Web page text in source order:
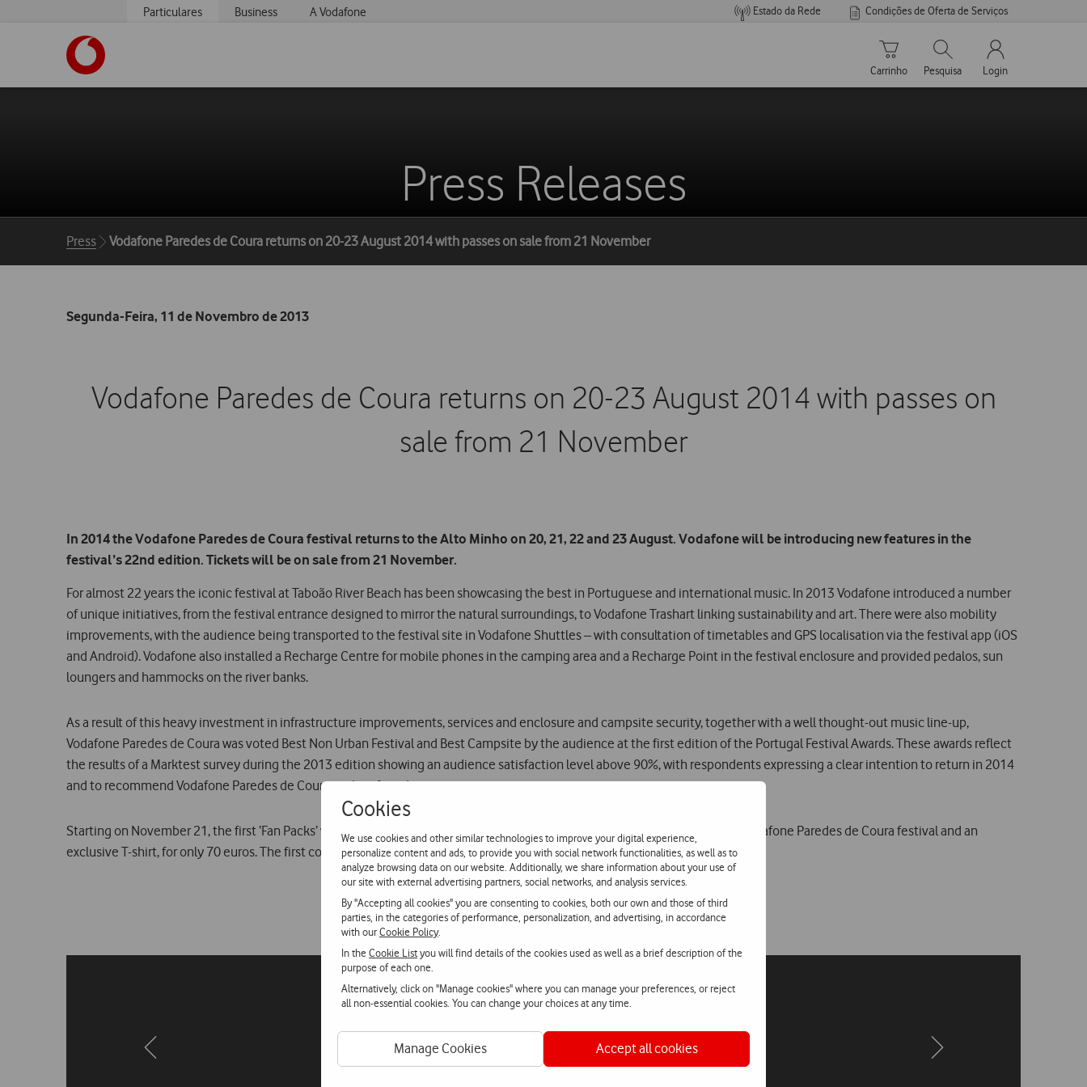
Cookies
We use cookies and other similar technologies to improve your digital experience,
personalize content and ads, to provide you with social network functionalities, as well as to
analyze browsing data on our website. Additionally, we share information about your use of
our site with external advertising partners, social networks, and analysis services.
By "Accepting all cookies" you are consenting to cookies, both our own and those of third
parties, in the categories of performance, personalization, and advertising, in accordance
with ourCookie Policy.
In theCookie Listyou will find details of the cookies used as well as a brief description of the
purpose of each one.
Alternatively, click on "Manage cookies" where you can manage your preferences, or reject
all non-essential cookies. You can change your choices at any time.
Manage Cookies Accept all cookies
Particulares Business A Vodafone Estado da Rede Condições de Oferta de Serviços
Carrinho de compras
Carrinho
Pesquisar
Pesquisa
My Vodafone
Login
Press Releases
Breadcrumbs
Press Vodafone Paredes de Coura returns on 20-23 August 2014 with passes on sale from 21 November
Segunda-Feira, 11 de Novembro de 2013
Vodafone Paredes de Coura returns on 20-23 August 2014 with passes on
sale from 21 November
In 2014 the Vodafone Paredes de Coura festival returns to the Alto Minho on 20, 21, 22 and 23 August. Vodafone will be introducing new features in the
festival’s 22nd edition. Tickets will be on sale from 21 November.
For almost 22 years the iconic festival at Taboão River Beach has been showcasing the best in Portuguese and international music. In 2013 Vodafone introduced a number
of unique initiatives, from the festival entrance designed to mirror the natural surroundings, to Vodafone Trashart linking sustainability and art. There were also mobility
improvements, with the audience being transported to the festival site in Vodafone Shuttles – with consultation of timetables and GPS localisation via the festival app (iOS
and Android). Vodafone also installed a Recharge Centre for mobile phones in the camping area and a Recharge Point in the festival enclosure and provided pedalos, sun
loungers and hammocks on the river banks.
As a result of this heavy investment in infrastructure improvements, services and enclosure and campsite security, together with a well thought-out music line-up,
Vodafone Paredes de Coura was voted Best Non Urban Festival and Best Campsite by the audience at the first edition of the Portugal Festival Awards. These awards reflect
the results of a Marktest survey during the 2013 edition showing an audience satisfaction level above 90%, with respondents expressing a clear intention to return in 2014
and to recommend Vodafone Paredes de Coura to their friends.
Starting on November 21, the first ‘Fan Packs’ will go on sale at FNAC, which include a general pass for the four days of the Vodafone Paredes de Coura festival and an
exclusive T-shirt, for only 70 euros. The first confirmed artists will be also announced shortly.
Previous
page
Next
page
Next
page